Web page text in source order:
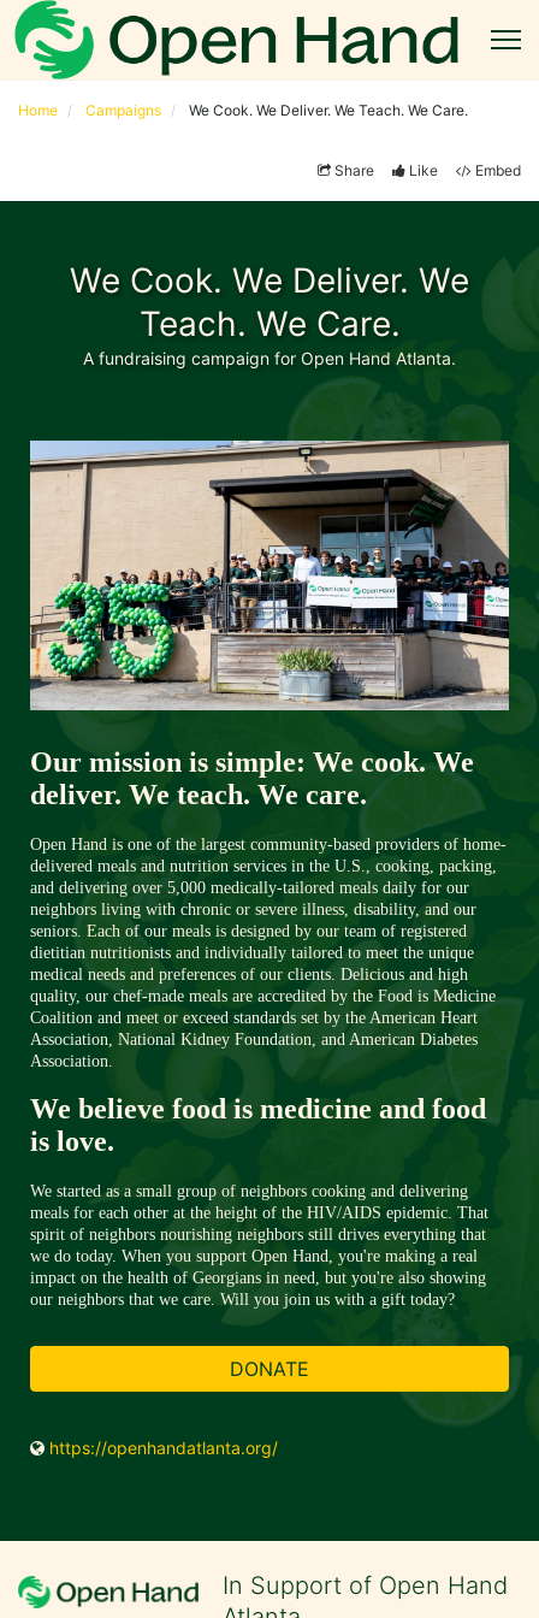
Home Campaigns We Cook. We Deliver. We Teach. We Care.
Share Like Embed
We Cook. We Deliver. We
Teach. We Care.
A fundraising campaign for Open Hand Atlanta.
Our mission is simple: We cook. We
deliver. We teach. We care.
Open Hand is one of the largest community-based providers of home-
delivered meals and nutrition services in the U.S., cooking, packing,
and delivering over 5,000 medically-tailored meals daily for our
neighbors living with chronic or severe illness, disability, and our
seniors. Each of our meals is designed by our team of registered
dietitian nutritionists and individually tailored to meet the unique
medical needs and preferences of our clients. Delicious and high
quality, our chef-made meals are accredited by the Food is Medicine
Coalition and meet or exceed standards set by the American Heart
Association, National Kidney Foundation, and American Diabetes
Association.
We believe food is medicine and food
is love.
We started as a small group of neighbors cooking and delivering
meals for each other at the height of the HIV/AIDS epidemic. That
spirit of neighbors nourishing neighbors still drives everything that
we do today. When you support Open Hand, you're making a real
impact on the health of Georgians in need, but you're also showing
our neighbors that we care. Will you join us with a gift today?
DONATE
https://openhandatlanta.org/
In Support of Open Hand